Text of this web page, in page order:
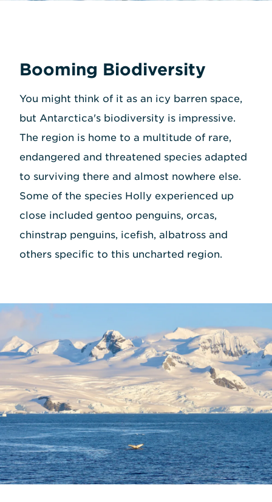
Booming Biodiversity
You might think of it as an icy barren space,
but Antarctica's biodiversity is impressive.
The region is home to a multitude of rare,
endangered and threatened species adapted
to surviving there and almost nowhere else.
Some of the species Holly experienced up
close included gentoo penguins, orcas,
chinstrap penguins, icefish, albatross and
others specific to this uncharted region.